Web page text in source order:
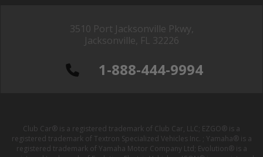
3510 Port Jacksonville Pkwy,
Jacksonville, FL 32226
1-888-444-9994
Club Car® is a registered trademark of Club Car, LLC; EZGO® is a
registered trademark of Textron Specialized Vehicles Inc. ; Yamaha® is a
registered trademark of Yamaha Motor Company Ltd; Evolution® is a